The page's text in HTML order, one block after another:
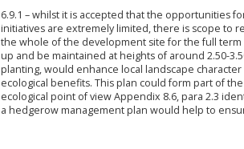
6.9.1 – whilst it is accepted that the opportunities
initiatives are extremely limited, there is scope to
the whole of the development site for the full
up and be maintained at heights of around 2.50-
planting, would enhance local landscape
ecological benefits. This plan could form part of
ecological point of view Appendix 8.6, para 2.3
a hedgerow management plan would help to